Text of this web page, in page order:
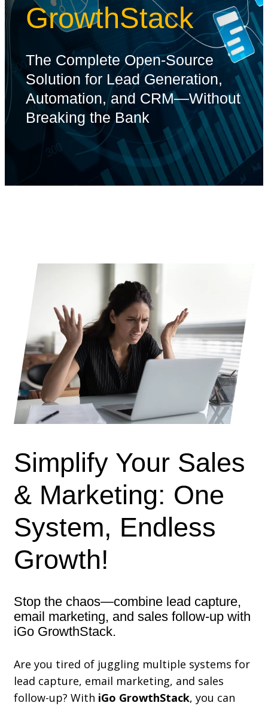
GrowthStack
The Complete Open-Source
Solution for Lead Generation,
Automation, and CRM—Without
Breaking the Bank
Simplify Your Sales
& Marketing: One
System, Endless
Growth!
Stop the chaos—combine lead capture,
email marketing, and sales follow-up with
iGo GrowthStack.
Are you tired of juggling multiple systems for
lead capture, email marketing, and sales
follow-up? With iGo GrowthStack, you can